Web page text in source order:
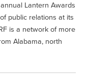
Lantern Awards
public relations at its
is a network of more
Alabama, north